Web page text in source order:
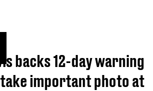
backs 12-day warning
important photo at